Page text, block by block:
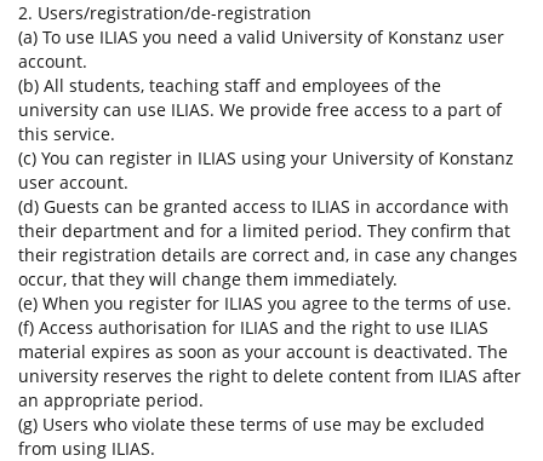
2. Users/registration/de-registration
(a) To use ILIAS you need a valid University of Konstanz user
account.
(b) All students, teaching staff and employees of the
university can use ILIAS. We provide free access to a part of
this service.
(c) You can register in ILIAS using your University of Konstanz
user account.
(d) Guests can be granted access to ILIAS in accordance with
their department and for a limited period. They confirm that
their registration details are correct and, in case any changes
occur, that they will change them immediately.
(e) When you register for ILIAS you agree to the terms of use.
(f) Access authorisation for ILIAS and the right to use ILIAS
material expires as soon as your account is deactivated. The
university reserves the right to delete content from ILIAS after
an appropriate period.
(g) Users who violate these terms of use may be excluded
from using ILIAS.